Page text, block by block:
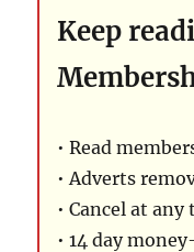
Keep
• Read
• Adverts
• Cancel at any
• 14 day